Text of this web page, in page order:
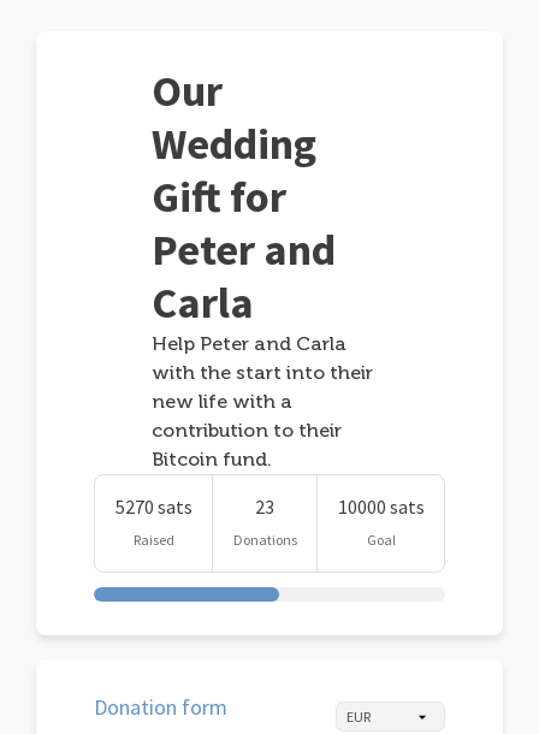
Our
Wedding
Gift for
Peter and
Carla
Help Peter and Carla
with the start into their
new life with a
contribution to their
Bitcoin fund.
5270 sats
Raised
23
Donations
10000 sats
Goal
Donation form